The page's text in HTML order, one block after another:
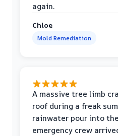
again.
Chloe
Mold Remediation
A massive tree limb
roof during a freak
rainwater pour into
emergency crew